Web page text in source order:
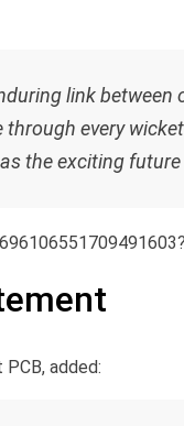
link
every
the exciting future
added: